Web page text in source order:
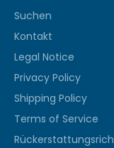
Suchen
Kontakt
Legal Notice
Privacy Policy
Shipping Policy
Terms of Service